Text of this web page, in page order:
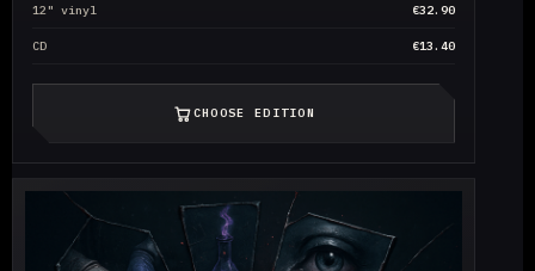
12" vinyl €32.90
CD €13.40
CHOOSE EDITION